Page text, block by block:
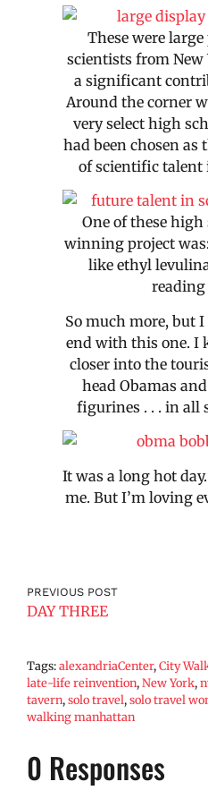
These were
scientists from New
a significant
Around the corner
very select high
had been chosen as
of scientific talent
One of these high
winning project
like ethyl
reading
So much more, but I
end with this one. I
closer into the
head Obamas
figurines . . . in all
It was a long hot
me. But I’m loving
PREVIOUS POST
DAY THREE
Tags:alexandriaCenter,City
late-life reinvention,New York,
tavern,solo travel,solo travel
walking manhattan
0 Responses